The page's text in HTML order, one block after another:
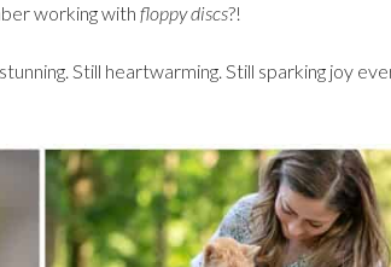
working with floppy discs?!
Still heartwarming. Still sparking joy